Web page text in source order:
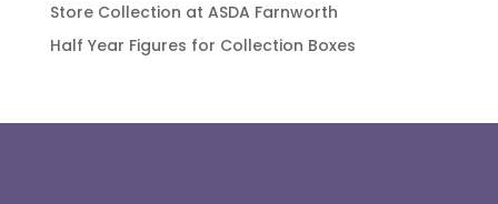
Store Collection at ASDA Farnworth
Half Year Figures for Collection Boxes